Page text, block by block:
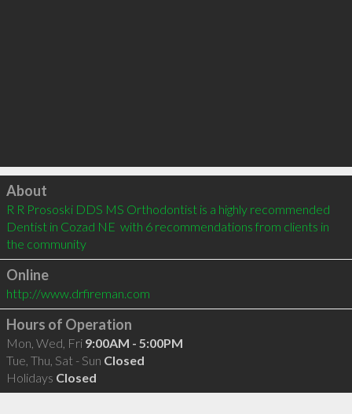
Click to load
About
R R Prososki DDS MS Orthodontist is a highly recommended
Dentist in Cozad NE  with 6 recommendations from clients in
the community
Online
http://www.drfireman.com
Hours of Operation
Mon, Wed, Fri 9:00AM - 5:00PM
Tue, Thu, Sat - Sun Closed
Holidays Closed